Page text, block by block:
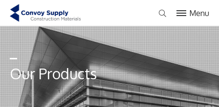
Our Products
Menu